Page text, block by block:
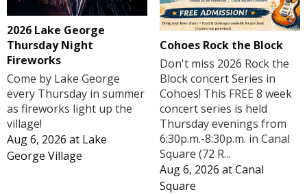
2026 Lake George
Thursday Night
Fireworks
Come by Lake George
every Thursday in summer
as fireworks light up the
village!
Aug 6, 2026 at Lake
George Village
Cohoes Rock the Block
Don't miss 2026 Rock the
Block concert Series in
Cohoes! This FREE 8 week
concert series is held
Thursday evenings from
6:30p.m.-8:30p.m. in Canal
Square (72 R...
Aug 6, 2026 atCanal
Square